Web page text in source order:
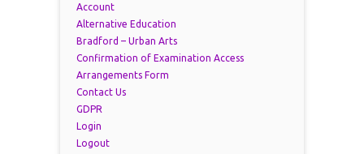
Account
Alternative Education
Bradford – Urban Arts
Confirmation of Examination Access
Arrangements Form
Contact Us
GDPR
Login
Logout